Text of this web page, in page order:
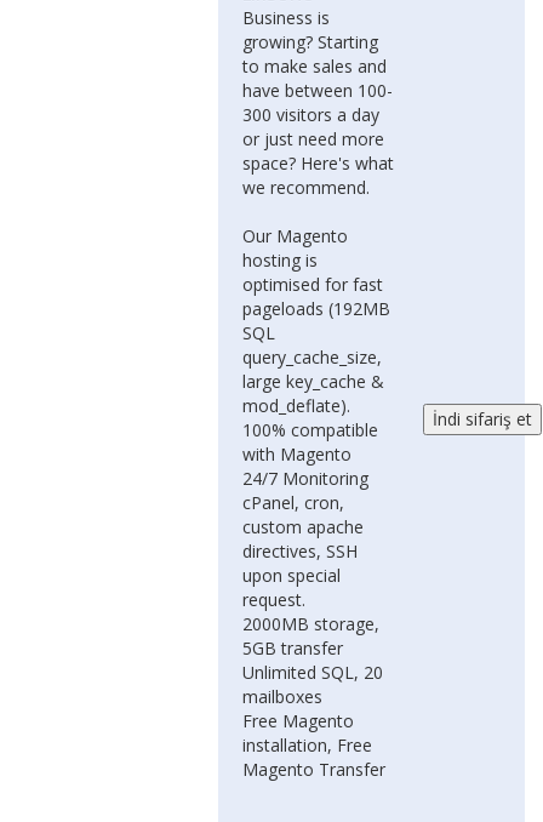
Business is
growing? Starting
to make sales and
have between 100-
300 visitors a day
or just need more
space? Here's what
we recommend.
Our Magento
hosting is
optimised for fast
pageloads (192MB
SQL
query_cache_size,
large key_cache &
mod_deflate).
100% compatible
with Magento
24/7 Monitoring
cPanel, cron,
custom apache
directives, SSH
upon special
request.
2000MB storage,
5GB transfer
Unlimited SQL, 20
mailboxes
Free Magento
installation, Free
Magento Transfer